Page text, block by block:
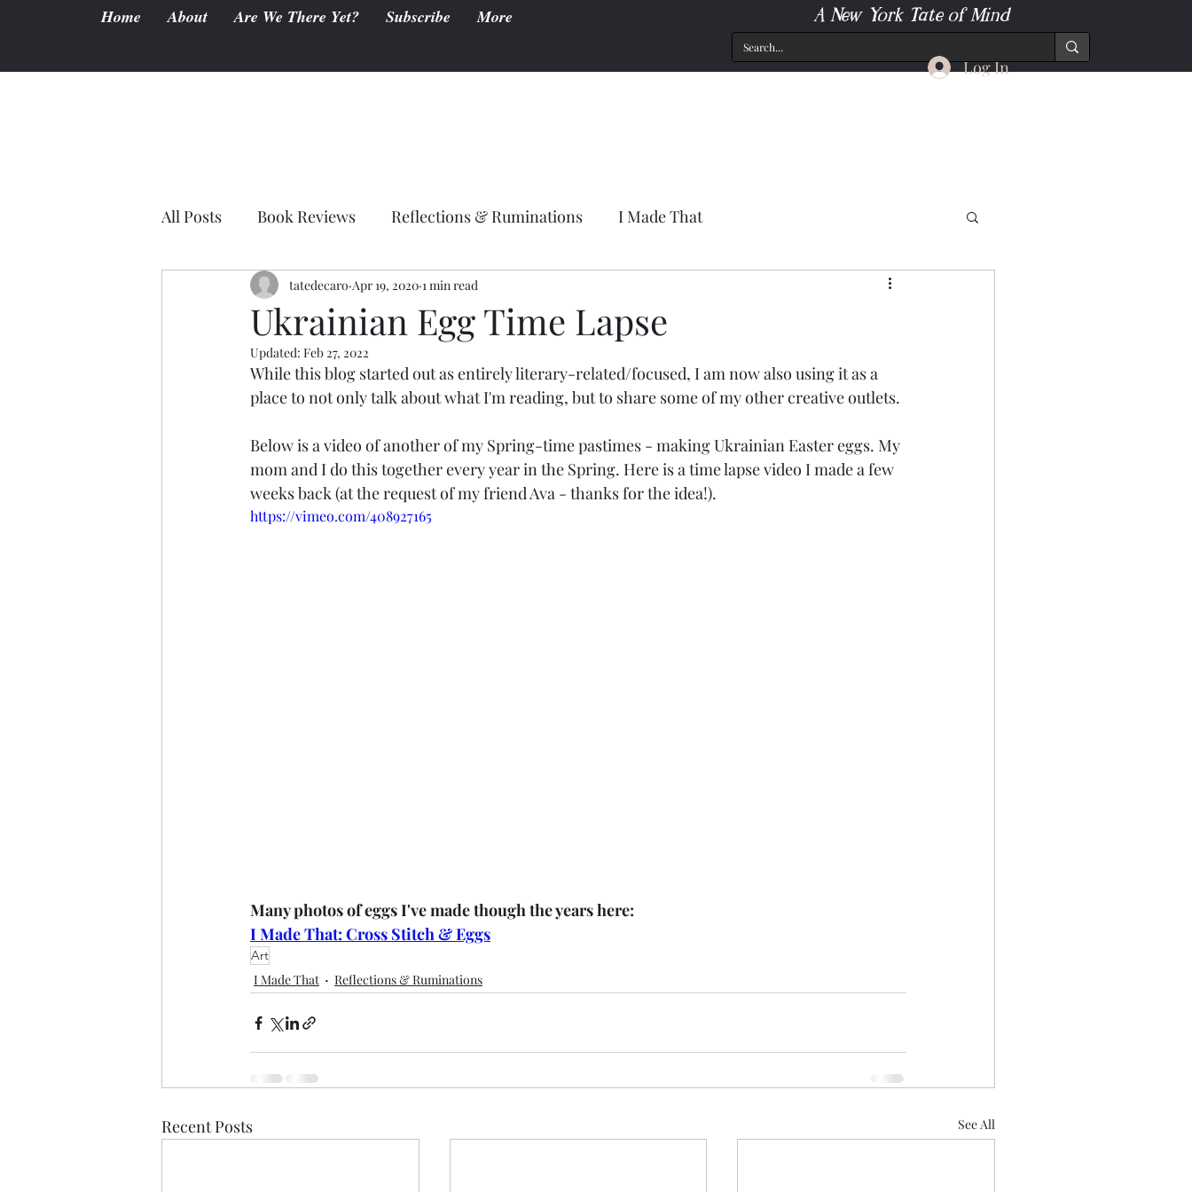
Home About Are We There Yet? Subscribe More A New York Tate of Mind
Log In
All Posts Book Reviews Reflections & Ruminations I Made That
Ukrainian Egg Time Lapse
tatedecaro Apr 19, 2020 1 min read
Updated: Feb 27, 2022
While this blog started out as entirely literary-related/focused, I am now also using it as a
place to not only talk about what I'm reading, but to share some of my other creative outlets.
Below is a video of another of my Spring-time pastimes - making Ukrainian Easter eggs. My
mom and I do this together every year in the Spring. Here is a time lapse video I made a few
weeks back (at the request of my friend Ava - thanks for the idea!).
https://vimeo.com/408927165
Many photos of eggs I've made though the years here:
I Made That: Cross Stitch & Eggs
Art
I Made That Reflections & Ruminations
Recent Posts See All